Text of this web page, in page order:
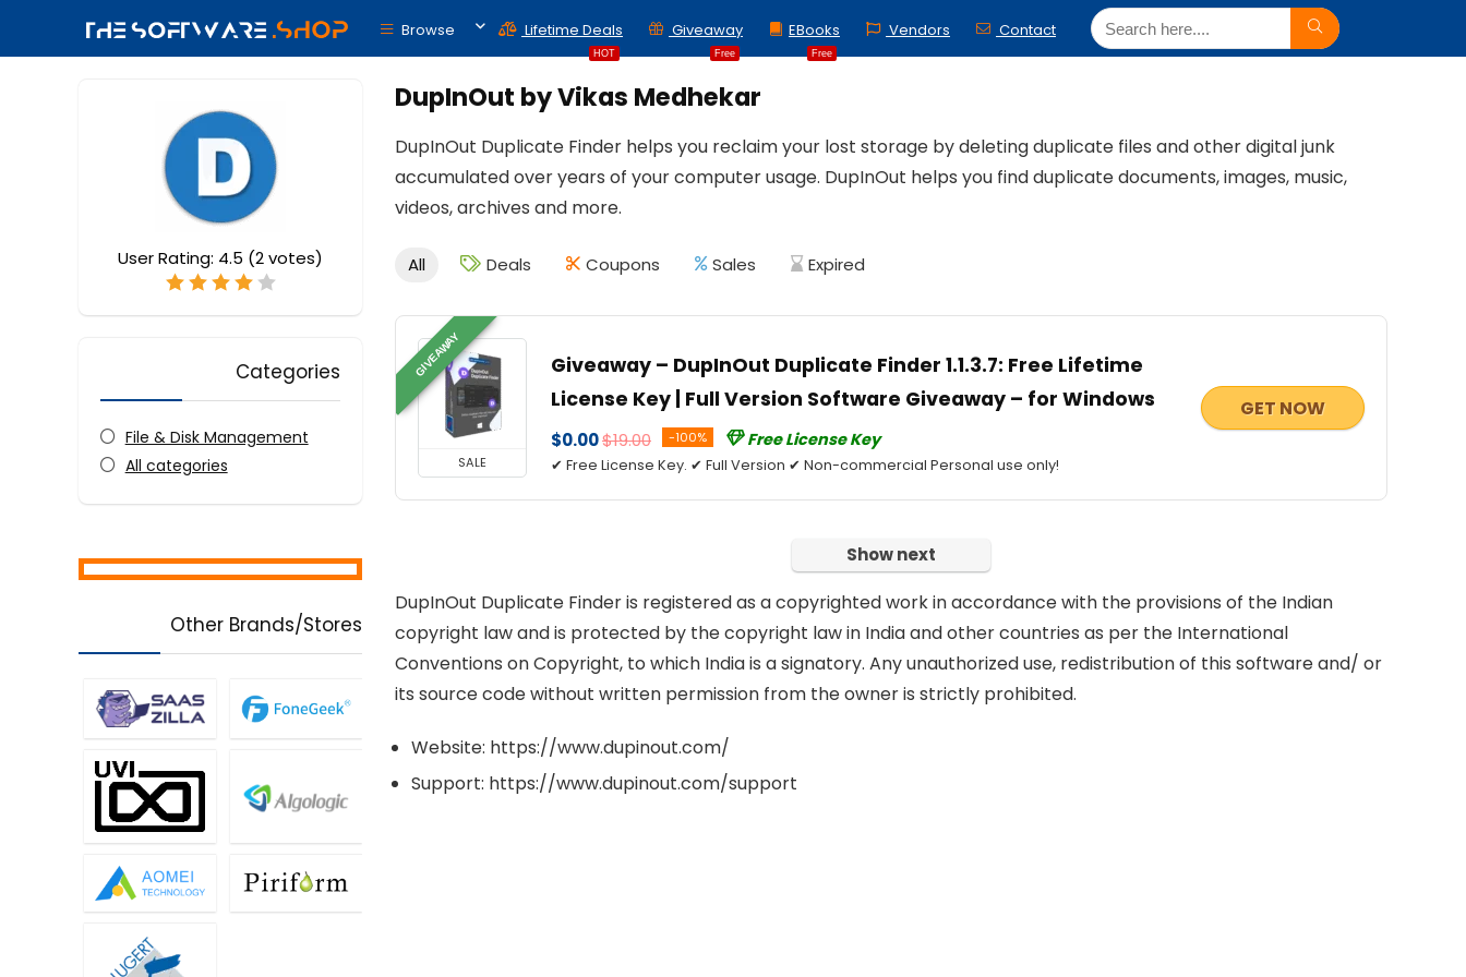
Browse
HOT
Lifetime Deals
Free
Giveaway
Free
EBooks Vendors Contact
DupInOut by Vikas Medhekar
DupInOut Duplicate Finder helps you reclaim your lost storage by deleting duplicate files and other digital junk
accumulated over years of your computer usage. DupInOut helps you find duplicate documents, images, music,
videos, archives and more.
User Rating: 4.5 (2votes)
Categories
File & Disk Management
All categories
All Deals Coupons Sales Expired
GIVEAWAY
SALE
Giveaway – DupInOut Duplicate Finder 1.1.3.7: Free Lifetime
License Key | Full Version Software Giveaway – for Windows
$0.00$19.00 -100% Free License Key
✔ Free License Key. ✔ Full Version ✔ Non-commercial Personal use only!
GET NOW
Show next
DupInOut Duplicate Finder is registered as a copyrighted work in accordance with the provisions of the Indian
copyright law and is protected by the copyright law in India and other countries as per the International
Conventions on Copyright, to which India is a signatory. Any unauthorized use, redistribution of this software and/ or
its source code without written permission from the owner is strictly prohibited.
Website: https://www.dupinout.com/
Support: https://www.dupinout.com/support
Other Brands/Stores